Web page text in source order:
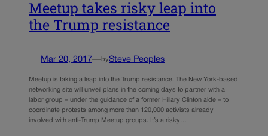
Meetup takes risky leap into
the Trump resistance
Mar 20, 2017—bySteve Peoples
Meetup is taking a leap into the Trump resistance. The New York-based
networking site will unveil plans in the coming days to partner with a
labor group – under the guidance of a former Hillary Clinton aide – to
coordinate protests among more than 120,000 activists already
involved with anti-Trump Meetup groups. It’s a risky…